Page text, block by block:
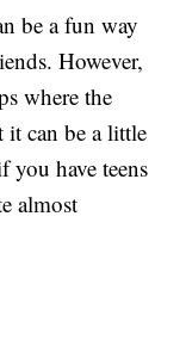
be a fun way
However,
where the
can be a little
you have teens
almost